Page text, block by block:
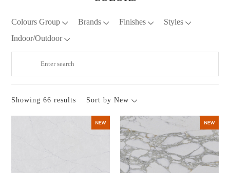
Colours Group Brands Finishes
Styles
Indoor/Outdoor
Showing 66 results Sort by New